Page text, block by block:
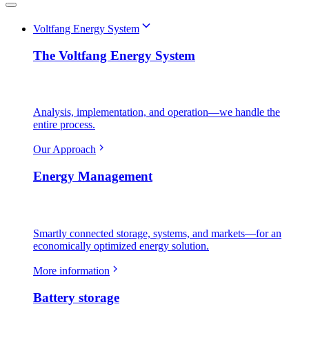
Voltfang Energy System
The Voltfang Energy System
Analysis, implementation, and operation—we handle the
entire process.
Our Approach
Energy Management
Smartly connected storage, systems, and markets—for an
economically optimized energy solution.
More information
Battery storage